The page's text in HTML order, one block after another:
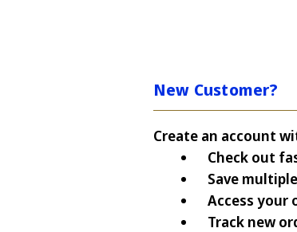
New Customer?
Create an account
Check out
Save
Access your
Track new